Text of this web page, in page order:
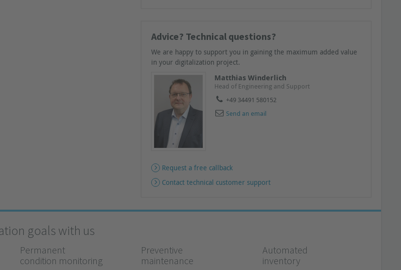
Advice? Technical questions?
We are happy to support you in gaining the maximum added value
in your digitalization project.
Matthias Winderlich
Head of Engineering and Support
+49 34491 580152
Send an email
Request a free callback
Contact technical customer support
goals with us
Permanent
condition monitoring
Preventive
maintenance
Automated
inventory